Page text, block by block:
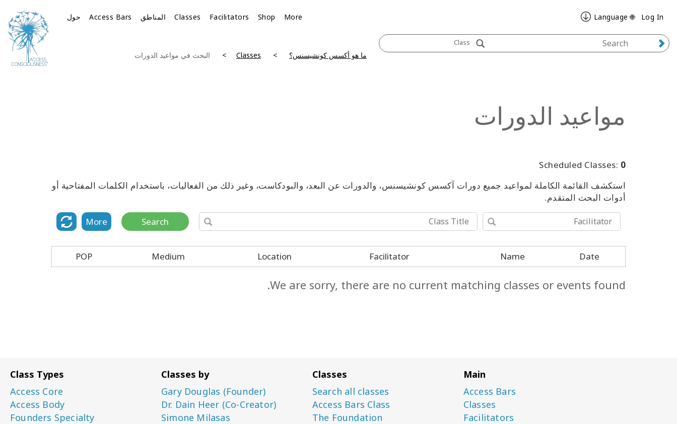
حول Access Bars المناطق Classes Facilitators Shop More Log In
🌐 Language
Class
ما هو أكسس كونشيسنس؟ Classes البحث في مواعيد الدورات
مواعيد الدورات
Scheduled Classes: 0
استكشف القائمة الكاملة لمواعيد جميع دورات آكسس كونشيسنس، والدورات عن البعد، والبودكاست، وغير ذلك من الفعاليات، باستخدام الكلمات المفتاحية أو
أدوات البحث المتقدم.
Search
More
Date
Name
Facilitator
Location
Medium
POP
We are sorry, there are no current matching classes or events found.
Main
Access Bars
Classes
Facilitators
Classes
Search all classes
Access Bars Class
The Foundation
Classes by
Gary Douglas (Founder)
Dr. Dain Heer (Co-Creator)
Simone Milasas
Class Types
Access Core
Access Body
Founders Specialty